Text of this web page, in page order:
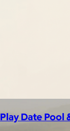
Away is a modern
functional
combine style
Play Date Pool